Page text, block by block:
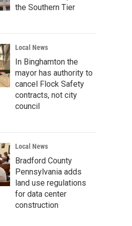
the Southern Tier
Local News
In Binghamton the
mayor has authority to
cancel Flock Safety
contracts, not city
council
Local News
Bradford County
Pennsylvania adds
land use regulations
for data center
construction